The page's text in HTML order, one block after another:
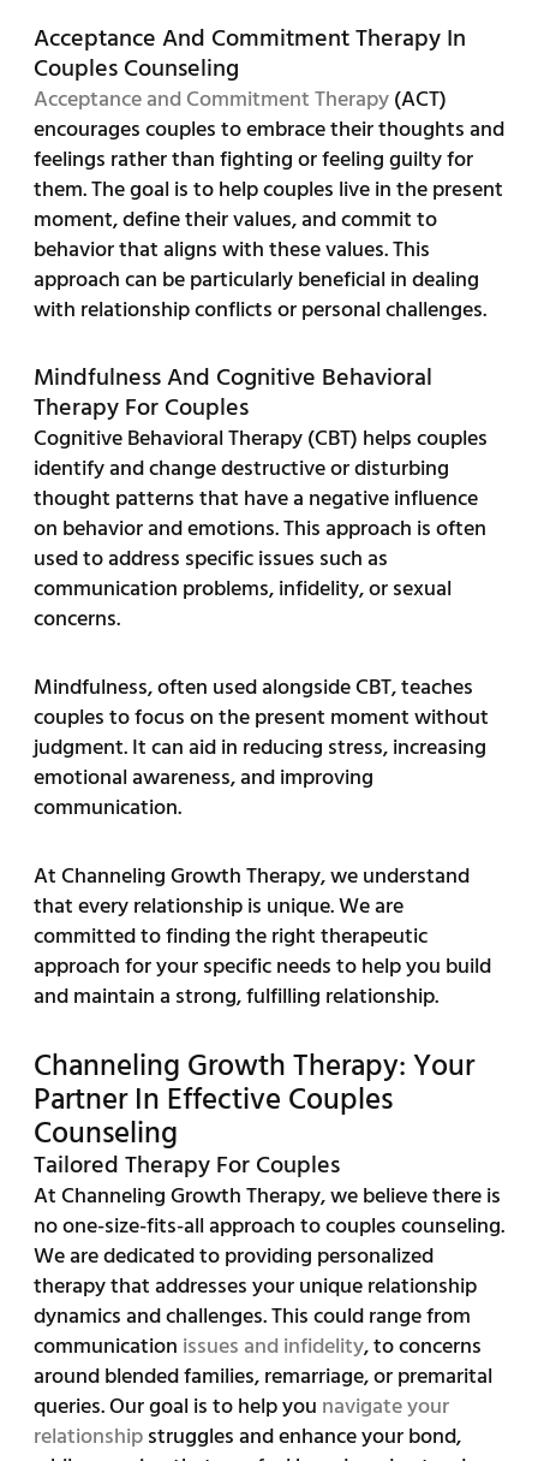
Acceptance And Commitment Therapy In
Couples Counseling
Acceptance and Commitment Therapy(ACT)
encourages couples to embrace their thoughts and
feelings rather than fighting or feeling guilty for
them. The goal is to help couples live in the present
moment, define their values, and commit to
behavior that aligns with these values. This
approach can be particularly beneficial in dealing
with relationship conflicts or personal challenges.
Mindfulness And Cognitive Behavioral
Therapy For Couples
Cognitive Behavioral Therapy (CBT) helps couples
identify and change destructive or disturbing
thought patterns that have a negative influence
on behavior and emotions. This approach is often
used to address specific issues such as
communication problems, infidelity, or sexual
concerns.
Mindfulness, often used alongside CBT, teaches
couples to focus on the present moment without
judgment. It can aid in reducing stress, increasing
emotional awareness, and improving
communication.
At Channeling Growth Therapy, we understand
that every relationship is unique. We are
committed to finding the right therapeutic
approach for your specific needs to help you build
and maintain a strong, fulfilling relationship.
Channeling Growth Therapy: Your
Partner In Effective Couples
Counseling
Tailored Therapy For Couples
At Channeling Growth Therapy, we believe there is
no one-size-fits-all approach to couples counseling.
We are dedicated to providing personalized
therapy that addresses your unique relationship
dynamics and challenges. This could range from
communication issues and infidelity, to concerns
around blended families, remarriage, or premarital
queries. Our goal is to help you navigate your
relationshipstruggles and enhance your bond,